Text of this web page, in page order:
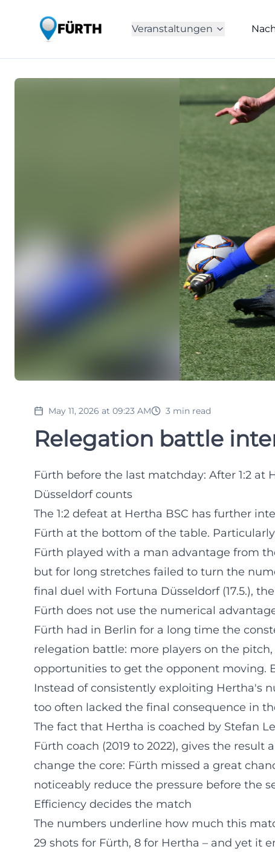
Veranstaltungen
May 11, 2026 at 09:23 AM 3 min read
Relegation battle
Fürth before the last matchday: After 1:2 at
Düsseldorf counts
The 1:2 defeat at Hertha BSC has further
Fürth at the bottom of the table.
Fürth played with a man advantage from
but for long stretches failed to turn the
final duel with Fortuna Düsseldorf (17.5.),
Fürth does not use the numerical
Fürth had in Berlin for a long time the
relegation battle: more players on the
opportunities to get the opponent moving.
Instead of consistently exploiting Hertha's
too often lacked the final consequence in
The fact that Hertha is coached by Stefan
Fürth coach (2019 to 2022), gives the
change the core: Fürth missed a great
noticeably reduce the pressure before the
Efficiency decides the match
The numbers underline how much this
29 shots for Fürth, 8 for Hertha – and yet it